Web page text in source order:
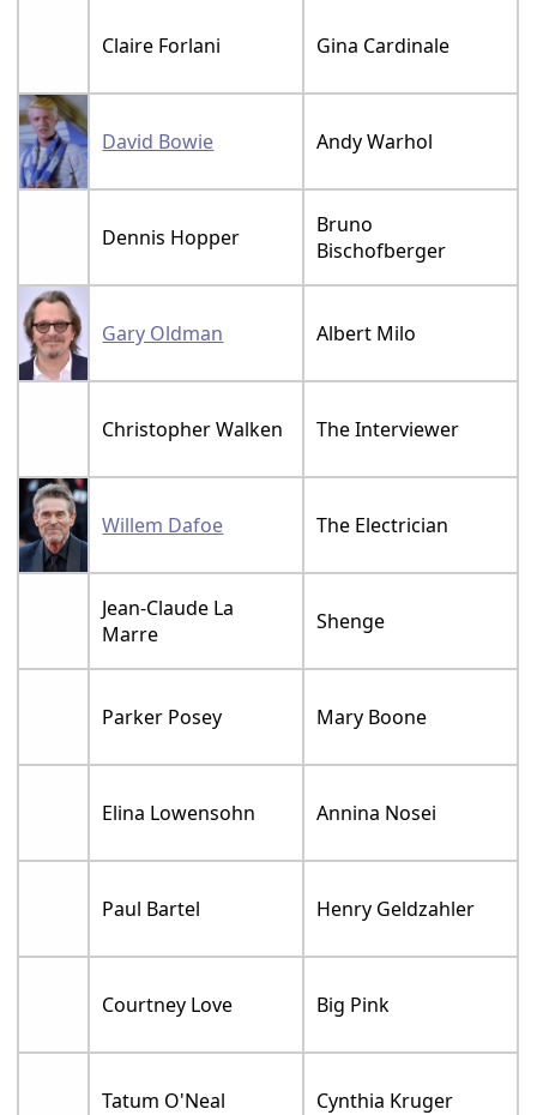
Claire Forlani Gina Cardinale
David Bowie Andy Warhol
Dennis Hopper
Bruno
Bischofberger
Gary Oldman Albert Milo
Christopher Walken The Interviewer
Willem Dafoe The Electrician
Jean-Claude La
Marre
Shenge
Parker Posey Mary Boone
Elina Lowensohn Annina Nosei
Paul Bartel Henry Geldzahler
Courtney Love Big Pink
Tatum O'Neal Cynthia Kruger